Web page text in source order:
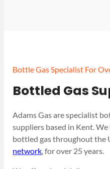
Bottle Gas Specialist For
Bottled Gas
Adams Gas are specialist
suppliers based in Kent.
bottled gas throughout the
network, for over 25 years.